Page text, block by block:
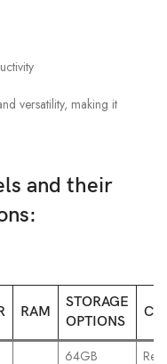
versatility, making it
and their
RAM
STORAGE
OPTIONS
64GB